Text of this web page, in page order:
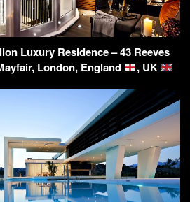
Luxury Residence – 43 Reeves
London, England
, UK